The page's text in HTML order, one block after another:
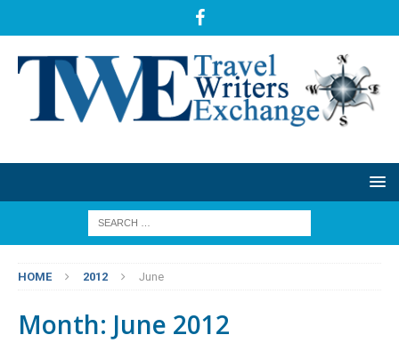
HOME 2012 June
Month: June 2012